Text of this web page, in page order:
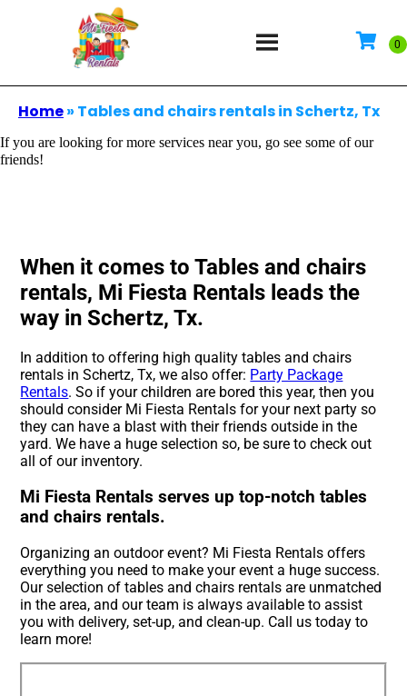
Home» Tables and chairs rentals in Schertz, Tx
If you are looking for more services near you, go see some of our
friends!
When it comes to Tables and chairs
rentals, Mi Fiesta Rentals leads the
way in Schertz, Tx.
In addition to offering high quality tables and chairs
rentals in Schertz, Tx, we also offer: Party Package
Rentals. So if your children are bored this year, then you
should consider Mi Fiesta Rentals for your next party so
they can have a blast with their friends outside in the
yard. We have a huge selection so, be sure to check out
all of our inventory.
Mi Fiesta Rentals serves up top-notch tables
and chairs rentals.
Organizing an outdoor event? Mi Fiesta Rentals offers
everything you need to make your event a huge success.
Our selection of tables and chairs rentals are unmatched
in the area, and our team is always available to assist
you with delivery, set-up, and clean-up. Call us today to
learn more!